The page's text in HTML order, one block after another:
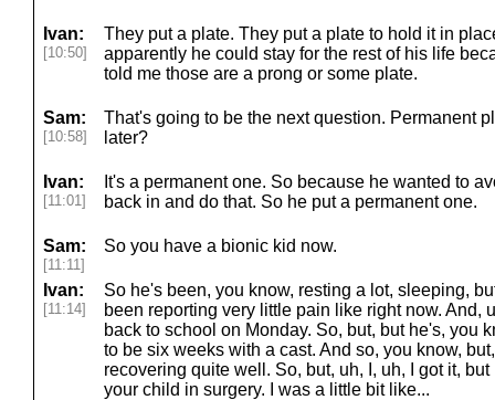
Ivan:
[10:50]
They put a plate. They put a plate to hold it in
apparently he could stay for the rest of his life
told me those are a prong or some plate.
Sam:
[10:58]
That's going to be the next question. Permanent
later?
Ivan:
[11:01]
It's a permanent one. So because he wanted to
back in and do that. So he put a permanent one.
Sam:
[11:11]
So you have a bionic kid now.
Ivan:
[11:14]
So he's been, you know, resting a lot, sleeping,
been reporting very little pain like right now. And,
back to school on Monday. So, but, but he's, you
to be six weeks with a cast. And so, you know,
recovering quite well. So, but, uh, I, uh, I got it,
your child in surgery. I was a little bit like...